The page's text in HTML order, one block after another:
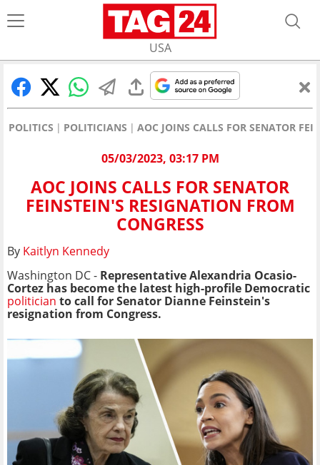
USA
POLITICS POLITICIANS AOC JOINS CALLS FOR SENATOR
05/03/2023, 03:17 PM
AOC JOINS CALLS FOR SENATOR
FEINSTEIN'S RESIGNATION FROM
CONGRESS
By Kaitlyn Kennedy
Washington DC - Representative Alexandria Ocasio-
Cortez has become the latest high-profile Democratic
politician to call for Senator Dianne Feinstein's
resignation from Congress.